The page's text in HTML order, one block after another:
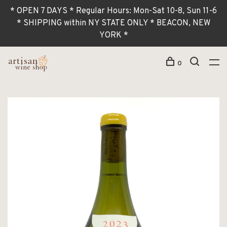
* OPEN 7 DAYS * Regular Hours: Mon-Sat 10-8, Sun 11-6
* SHIPPING within NY STATE ONLY * BEACON, NEW
YORK *
0